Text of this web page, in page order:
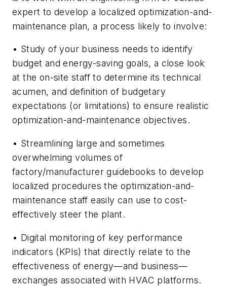
expert to develop a localized optimization-and-
maintenance plan, a process likely to involve:
• Study of your business needs to identify
budget and energy-saving goals, a close look
at the on-site staff to determine its technical
acumen, and definition of budgetary
expectations (or limitations) to ensure realistic
optimization-and-maintenance objectives.
• Streamlining large and sometimes
overwhelming volumes of
factory/manufacturer guidebooks to develop
localized procedures the optimization-and-
maintenance staff easily can use to cost-
effectively steer the plant.
• Digital monitoring of key performance
indicators (KPIs) that directly relate to the
effectiveness of energy—and business—
exchanges associated with HVAC platforms.